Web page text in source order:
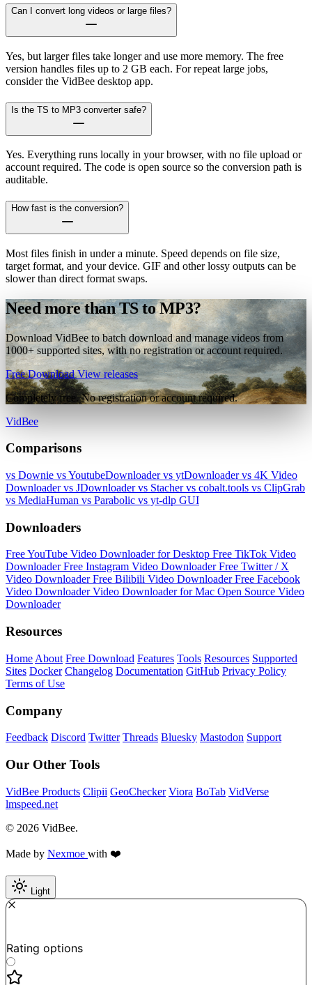
Can I convert long videos or large files?
Yes, but larger files take longer and use more memory. The free
version handles files up to 2 GB each. For repeat large jobs,
consider the VidBee desktop app.
Is the TS to MP3 converter safe?
Yes. Everything runs locally in your browser, with no file upload or
account required. The code is open source so the conversion path is
auditable.
How fast is the conversion?
Most files finish in under a minute. Speed depends on file size,
target format, and your device. GIF and other lossy outputs can be
slower than direct format swaps.
Need more than TS to MP3?
Download VidBee to batch download and manage videos from
1000+ supported sites, with no registration or account required.
Free DownloadView releases
Completely free. No registration or account required.
VidBee
Comparisons
vs Downie vs YoutubeDownloadervs ytDownloadervs 4K Video
Downloadervs JDownloadervs Stachervs cobalt.tools vs ClipGrab
vs MediaHuman vs Parabolic vs yt-dlp GUI
Downloaders
Free YouTube Video Downloader for Desktop Free TikTok Video
DownloaderFree Instagram Video DownloaderFree Twitter / X
Video DownloaderFree Bilibili Video DownloaderFree Facebook
Video DownloaderVideo Downloader for Mac Open Source Video
Downloader
Resources
Home About Free Download Features Tools Resources Supported
Sites Docker Changelog Documentation GitHub Privacy Policy
Terms of Use
Company
Feedback Discord Twitter Threads Bluesky Mastodon Support
Our Other Tools
VidBee Products Clipii GeoChecker Viora BoTab VidVerse
lmspeed.net
© 2026 VidBee.
Made by Nexmoe with ❤️
Light
Rating options